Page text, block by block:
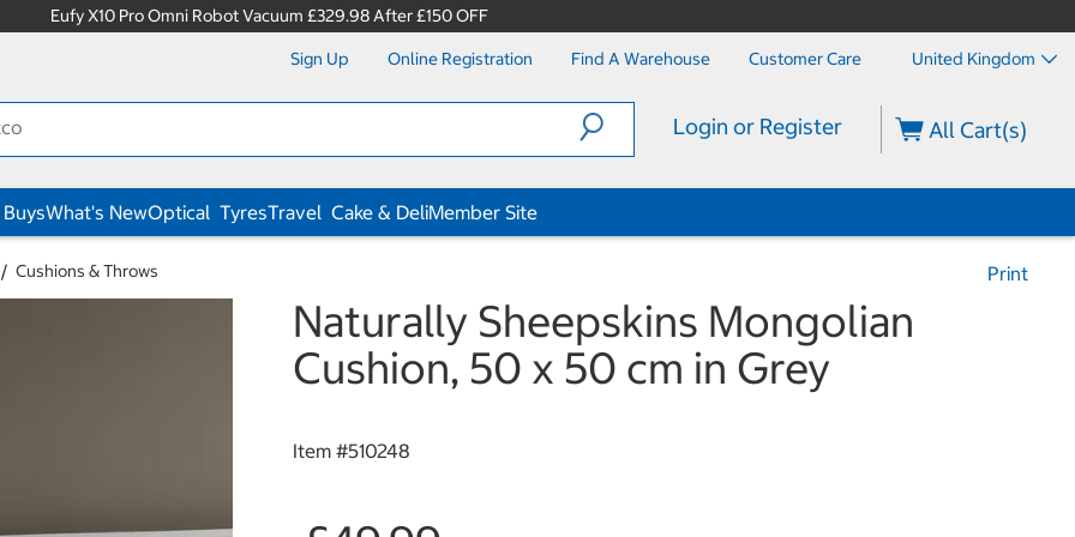
Eufy X10 Pro Omni Robot Vacuum £329.98 After £150 OFF
Sign Up Online Registration Find A Warehouse Customer Care United Kingdom
Login or Register All Cart(s)
What's NewOptical TyresTravel Cake & DeliMember Site
Cushions & Throws Print
Naturally Sheepskins Mongolian
Cushion, 50 x 50 cm in Grey
Item #510248